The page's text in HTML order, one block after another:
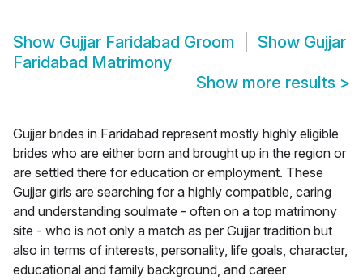
Show Gujjar Faridabad Groom Show Gujjar
Faridabad Matrimony
Show more results >
Gujjar brides in Faridabad represent mostly highly eligible
brides who are either born and brought up in the region or
are settled there for education or employment. These
Gujjar girls are searching for a highly compatible, caring
and understanding soulmate - often on a top matrimony
site - who is not only a match as per Gujjar tradition but
also in terms of interests, personality, life goals, character,
educational and family background, and career